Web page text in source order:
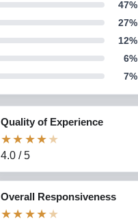
47%
27%
12%
6%
7%
Quality of Experience
★★ ★★ ★
4.0 /5
Overall Responsiveness
★★ ★★ ★